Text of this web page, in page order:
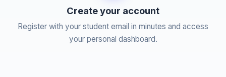
Create your account
Register with your student email in minutes and access
your personal dashboard.